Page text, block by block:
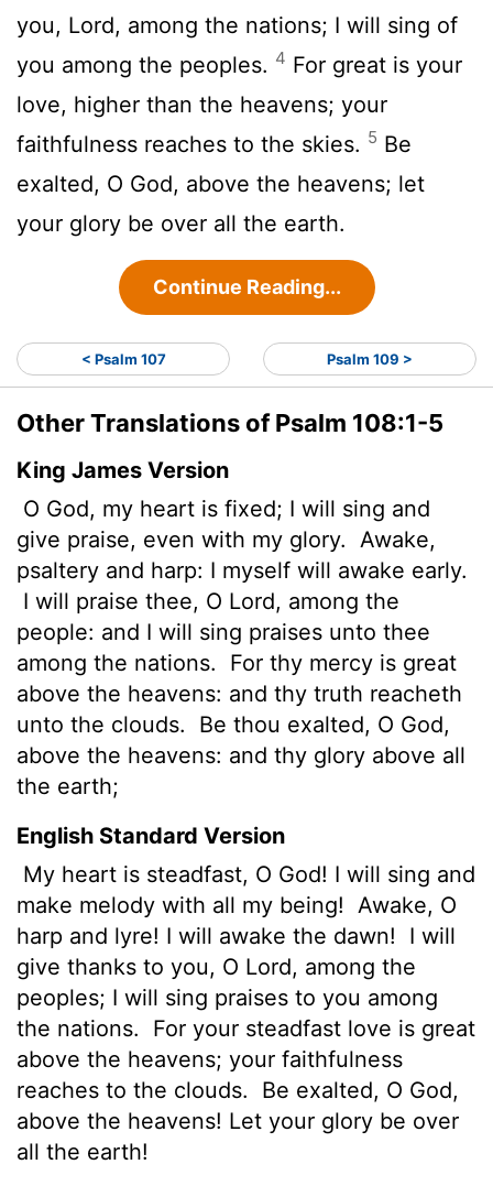
you, Lord, among the nations; I will sing of
you among the peoples. 4 For great is your
love, higher than the heavens; your
faithfulness reaches to the skies. 5 Be
exalted, O God, above the heavens; let
your glory be over all the earth.
Continue Reading...
< Psalm 107 Psalm 109 >
Other Translations of Psalm 108:1-5
King James Version
O God, my heart is fixed; I will sing and
give praise, even with my glory.
Awake,
psaltery and harp: I myself will awake early.
I will praise thee, O Lord, among the
people: and I will sing praises unto thee
among the nations.
For thy mercy is great
above the heavens: and thy truth reacheth
unto the clouds.
Be thou exalted, O God,
above the heavens: and thy glory above all
the earth;
English Standard Version
My heart is steadfast, O God! I will sing and
make melody with all my being!
Awake, O
harp and lyre! I will awake the dawn!
I will
give thanks to you, O Lord, among the
peoples; I will sing praises to you among
the nations.
For your steadfast love is great
above the heavens; your faithfulness
reaches to the clouds.
Be exalted, O God,
above the heavens! Let your glory be over
all the earth!